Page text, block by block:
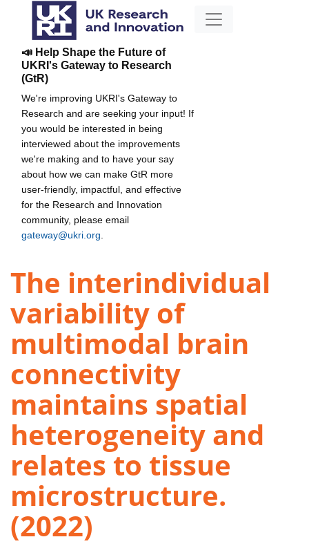
📣 Help Shape the Future of
UKRI's Gateway to Research
(GtR)
We're improving UKRI's Gateway to
Research and are seeking your input! If
you would be interested in being
interviewed about the improvements
we're making and to have your say
about how we can make GtR more
user-friendly, impactful, and effective
for the Research and Innovation
community, please email
gateway@ukri.org
The interindividual
variability of
multimodal brain
connectivity
maintains spatial
heterogeneity and
relates to tissue
microstructure.
(2022)